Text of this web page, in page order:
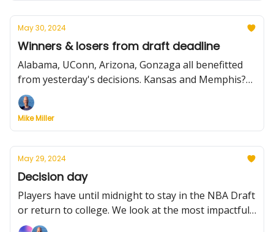
May 30, 2024
Winners & losers from draft deadline
Alabama, UConn, Arizona, Gonzaga all benefitted
from yesterday's decisions. Kansas and Memphis?
Not so much. We list all the players and their
choices, plus more from Wednesday.
Mike Miller
May 29, 2024
Decision day
Players have until midnight to stay in the NBA Draft
or return to college. We look at the most impactful
players. Plus, Texas Tech adds a potential breakout